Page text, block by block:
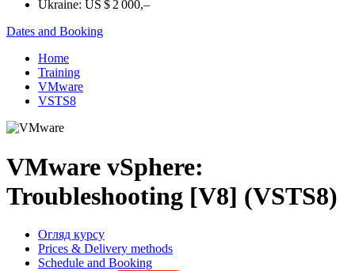
Ukraine: US $ 2 000,–
Dates and Booking
Home
Training
VMware
VSTS8
VMware vSphere:
Troubleshooting [V8] (VSTS8)
Огляд курсу
Prices & Delivery methods
Schedule and Booking